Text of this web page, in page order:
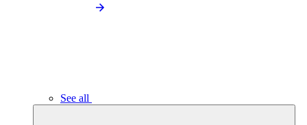
See all